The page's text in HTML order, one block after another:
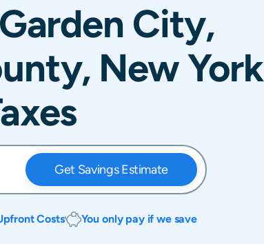
City,
New York
Get Savings Estimate
Costs You only pay if we save